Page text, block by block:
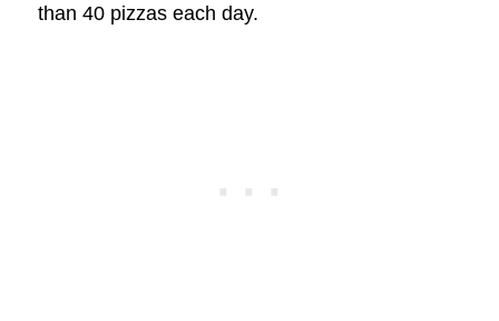
than 40 pizzas each day.